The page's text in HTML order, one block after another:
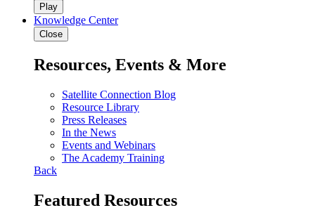
Play
Knowledge Center
Close
Resources, Events & More
Satellite Connection Blog
Resource Library
Press Releases
In the News
Events and Webinars
The Academy Training
Back
Featured Resources